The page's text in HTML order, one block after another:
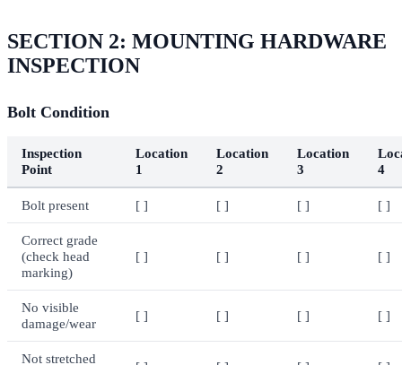
SECTION 2: MOUNTING HARDWARE
INSPECTION
Bolt Condition
Inspection
Point
Location
1
Location
2
Location
3
4
Bolt present [ ] [ ] [ ] [ ]
Correct grade
(check head
marking)
[ ] [ ] [ ] [ ]
No visible
damage/wear
[ ] [ ] [ ] [ ]
Not stretched